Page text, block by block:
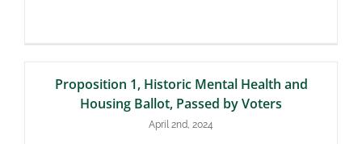
Proposition 1, Historic Mental Health and
Housing Ballot, Passed by Voters
April 2nd, 2024